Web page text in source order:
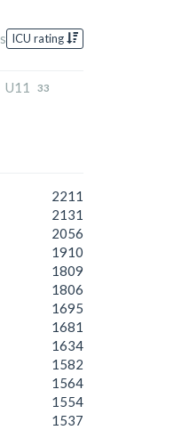
ICU rating
U11 33
2211
2131
2056
1910
1809
1806
1695
1681
1634
1582
1564
1554
1537